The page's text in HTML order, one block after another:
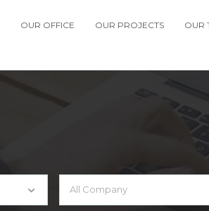
OUR OFFICE OUR PROJECTS OUR
All Company